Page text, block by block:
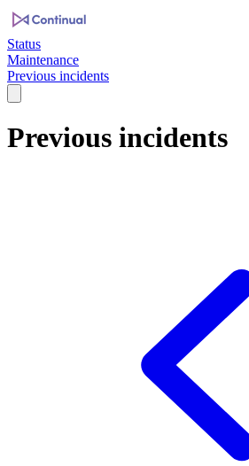
Status
Maintenance
Previous incidents
Previous incidents